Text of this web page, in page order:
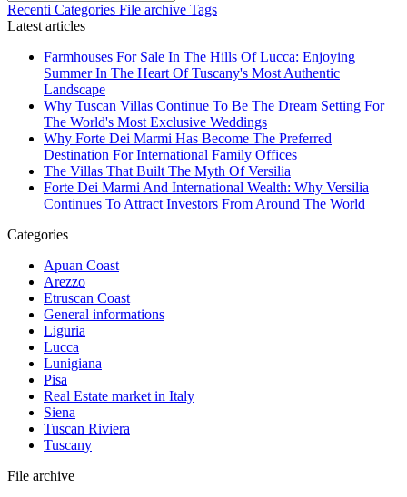
Recenti Categories File archive Tags
Latest articles
Farmhouses For Sale In The Hills Of Lucca: Enjoying
Summer In The Heart Of Tuscany's Most Authentic
Landscape
Why Tuscan Villas Continue To Be The Dream Setting For
The World's Most Exclusive Weddings
Why Forte Dei Marmi Has Become The Preferred
Destination For International Family Offices
The Villas That Built The Myth Of Versilia
Forte Dei Marmi And International Wealth: Why Versilia
Continues To Attract Investors From Around The World
Categories
Apuan Coast
Arezzo
Etruscan Coast
General informations
Liguria
Lucca
Lunigiana
Pisa
Real Estate market in Italy
Siena
Tuscan Riviera
Tuscany
File archive